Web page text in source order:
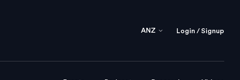
ANZ Login / Signup